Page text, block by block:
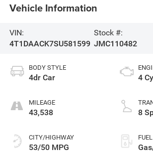
Vehicle Information
VIN:
4T1DAACK7SU581599
Stock #:
JMC110482
BODY STYLE
4dr Car
MILEAGE
43,538
CITY/HIGHWAY
53/50 MPG
4
8